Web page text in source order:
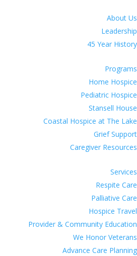
About Us
Leadership
45 Year History
Programs
Home Hospice
Pediatric Hospice
Stansell House
Coastal Hospice at The Lake
Grief Support
Caregiver Resources
Services
Respite Care
Palliative Care
Hospice Travel
Provider & Community Education
We Honor Veterans
Advance Care Planning